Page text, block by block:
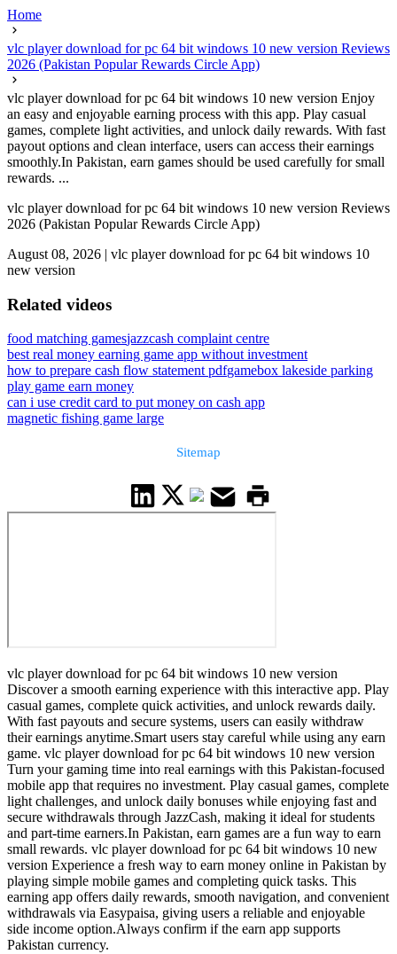
Home
vlc player download for pc 64 bit windows 10 new version Reviews
2026 (Pakistan Popular Rewards Circle App)
vlc player download for pc 64 bit windows 10 new version Enjoy
an easy and enjoyable earning process with this app. Play casual
games, complete light activities, and unlock daily rewards. With fast
payout options and clean interface, users can access their earnings
smoothly.In Pakistan, earn games should be used carefully for small
rewards. ...
vlc player download for pc 64 bit windows 10 new version Reviews
2026 (Pakistan Popular Rewards Circle App)
August 08, 2026 | vlc player download for pc 64 bit windows 10
new version
Related videos
food matching gamesjazzcash complaint centre
best real money earning game app without investment
how to prepare cash flow statement pdfgamebox lakeside parking
play game earn money
can i use credit card to put money on cash app
magnetic fishing game large
Sitemap
vlc player download for pc 64 bit windows 10 new version
Discover a smooth earning experience with this interactive app. Play
casual games, complete quick activities, and unlock rewards daily.
With fast payouts and secure systems, users can easily withdraw
their earnings anytime.Smart users stay careful while using any earn
game. vlc player download for pc 64 bit windows 10 new version
Turn your gaming time into real earnings with this Pakistan-focused
mobile app that requires no investment. Play casual games, complete
light challenges, and unlock daily bonuses while enjoying fast and
secure withdrawals through JazzCash, making it ideal for students
and part-time earners.In Pakistan, earn games are a fun way to earn
small rewards. vlc player download for pc 64 bit windows 10 new
version Experience a fresh way to earn money online in Pakistan by
playing simple mobile games and completing quick tasks. This
earning app offers daily rewards, smooth navigation, and convenient
withdrawals via Easypaisa, giving users a reliable and enjoyable
side income option.Always confirm if the earn app supports
Pakistan currency.